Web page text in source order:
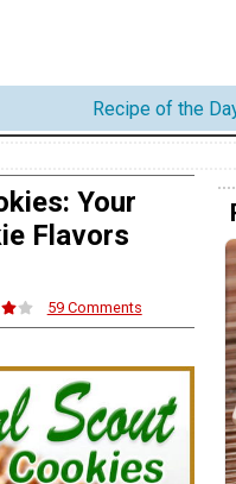
Recipe of the
Your
Flavors
59 Comments